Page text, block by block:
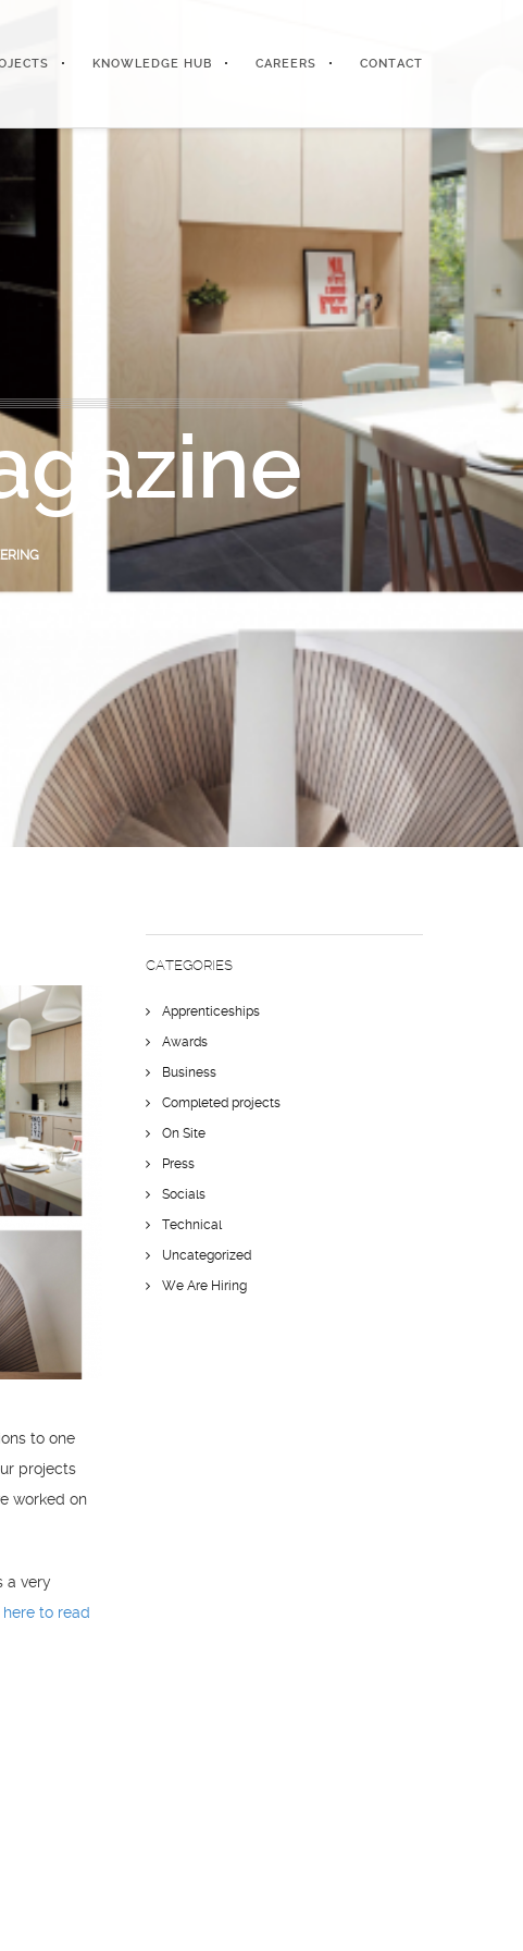
KNOWLEDGE HUB CAREERS CONTACT
to one
projects
worked on
a very
to read
CATEGORIES
Apprenticeships
Awards
Business
Completed projects
On Site
Press
Socials
Technical
Uncategorized
We Are Hiring